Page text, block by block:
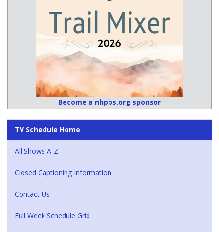
Become a nhpbs.org sponsor
TV Schedule Home
All Shows A-Z
Closed Captioning Information
Contact Us
Full Week Schedule Grid